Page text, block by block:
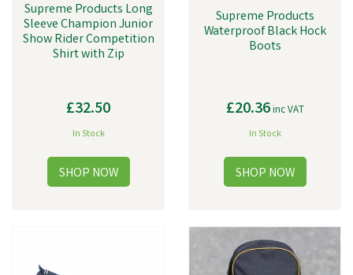
Supreme Products Long
Sleeve Champion Junior
Show Rider Competition
Shirt with Zip
£32.50
In Stock
Supreme Products
Waterproof Black Hock
Boots
£20.36inc VAT
In Stock